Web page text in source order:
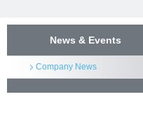
News & Events
Company News